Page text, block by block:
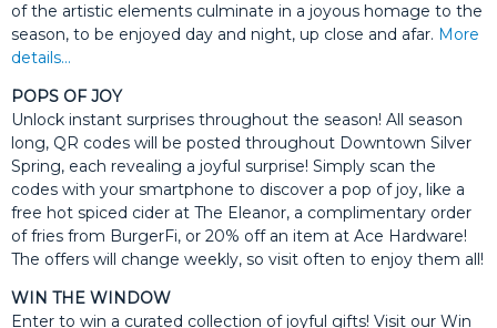
of the artistic elements culminate in a joyous homage to the
season, to be enjoyed day and night, up close and afar. More
details…
POPS OF JOY
Unlock instant surprises throughout the season! All season
long, QR codes will be posted throughout Downtown Silver
Spring, each revealing a joyful surprise! Simply scan the
codes with your smartphone to discover a pop of joy, like a
free hot spiced cider at The Eleanor, a complimentary order
of fries from BurgerFi, or 20% off an item at Ace Hardware!
The offers will change weekly, so visit often to enjoy them all!
WIN THE WINDOW
Enter to win a curated collection of joyful gifts! Visit our Win